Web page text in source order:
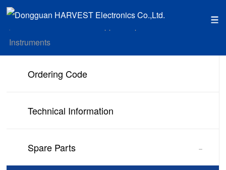
Instruments
Ordering Code
Technical Information
Spare Parts -